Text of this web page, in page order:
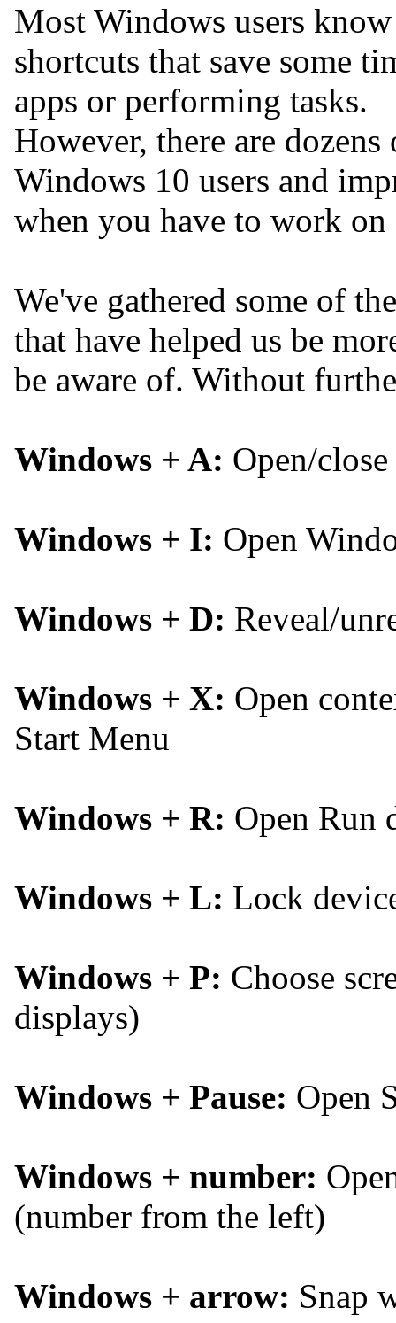
Most Windows users
shortcuts that save some
apps or performing tasks.
However, there are
Windows 10 users and
when you have to work
We've gathered some of
that have helped us be
be aware of. Without
Windows + A: Open/
Windows + I: Open
Windows + D: Reveal/
Windows + X: Open
Start Menu
Windows + R: Open Run
Windows + L: Lock
Windows + P: Choose
displays)
Windows + Pause: Open
Windows + number:
(number from the left)
Windows + arrow: Snap